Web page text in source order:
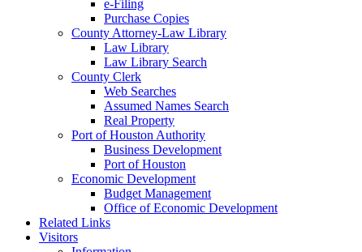
e-Filing
Purchase Copies
County Attorney-Law Library
Law Library
Law Library Search
County Clerk
Web Searches
Assumed Names Search
Real Property
Port of Houston Authority
Business Development
Port of Houston
Economic Development
Budget Management
Office of Economic Development
Related Links
Visitors